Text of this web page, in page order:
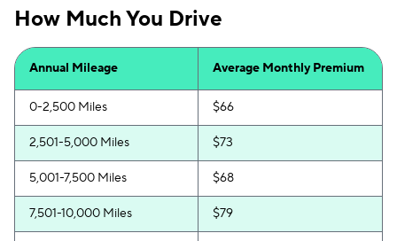
How Much You Drive
Annual Mileage Average Monthly Premium
0-2,500 Miles $66
2,501-5,000 Miles $73
5,001-7,500 Miles $68
7,501-10,000 Miles $79